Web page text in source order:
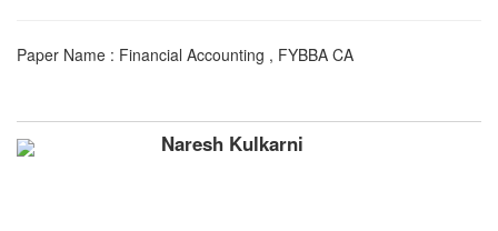
Paper Name : Financial Accounting , FYBBA CA
Naresh Kulkarni